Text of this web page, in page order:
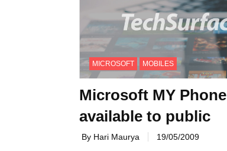
MICROSOFT MOBILES
Microsoft MY
available to public
By Hari Maurya 19/05/2009